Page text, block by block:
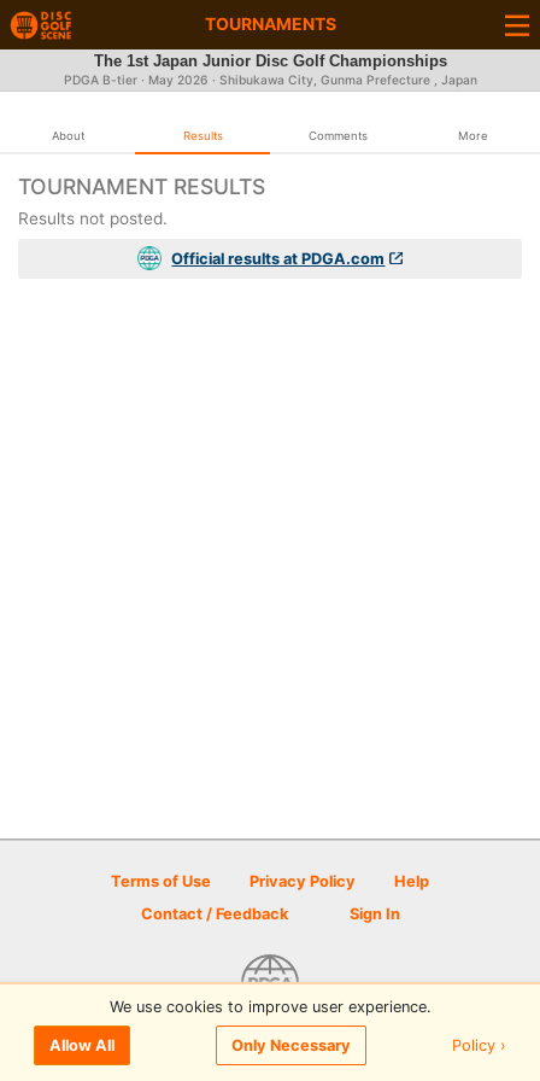
TOURNAMENTS
The 1st Japan Junior Disc Golf Championships
PDGA B-tier · May 2026 · Shibukawa City, Gunma Prefecture , Japan
About Results Comments More
TOURNAMENT RESULTS
Results not posted.
Official results at PDGA.com
Terms of Use Privacy Policy
Help
Contact / Feedback
Sign In
© 2026 Disc Golf Scene powered by PDGA
We use cookies to improve user experience.
Allow All Only Necessary Policy ›